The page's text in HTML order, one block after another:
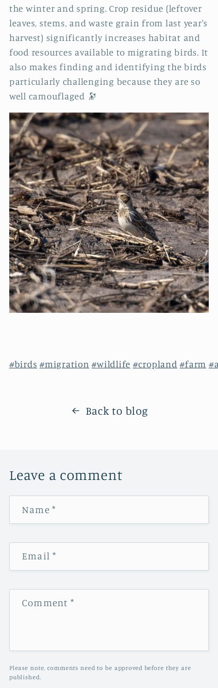
the winter and spring. Crop residue (leftover
leaves, stems, and waste grain from last year's
harvest) significantly increases habitat and
food resources available to migrating birds. It
also makes finding and identifying the birds
particularly challenging because they are so
well camouflaged 🔭
#birds #migration #wildlife #cropland #farm
Back to blog
Leave a comment
Name *
Email*
Comment *
Please note, comments need to be approved before they are
published.